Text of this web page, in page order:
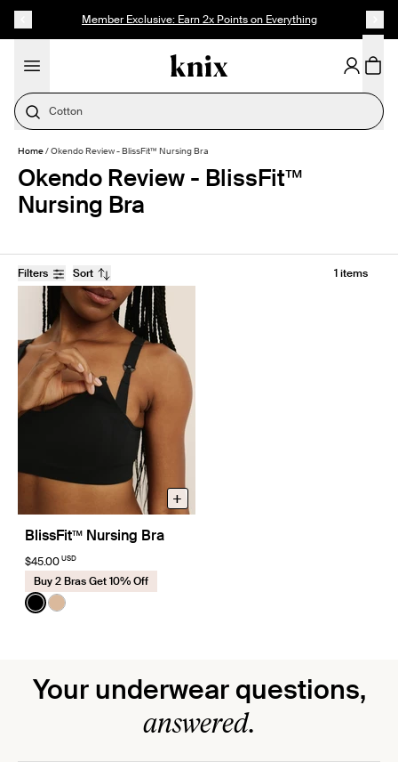
Member Exclusive: Earn 2x Points on Everything
Cotton
Home/Okendo Review - BlissFit™ Nursing Bra
Okendo Review - BlissFit™
Nursing Bra
Filters Sort 1 items
BlissFit™ Nursing Bra
$45.00 USD
Buy 2 Bras Get 10% Off
+
Color:Black
See product in Black color
See product in Warm Sand color
Your underwear questions,
answered.